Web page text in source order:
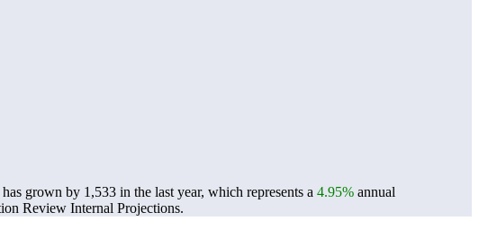
grown by 1,533 in the last year, which represents a 4.95% annual
Review Internal Projections.